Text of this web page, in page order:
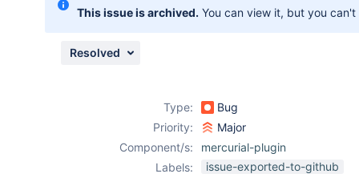
This issue is archived. You can view it, but you
Resolved
Type:
Bug
Priority:
Major
Component/s:
mercurial-plugin
Labels:
issue-exported-to-github